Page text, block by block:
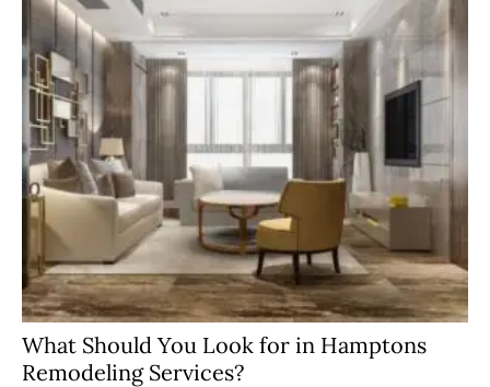
What Should You Look for in Hamptons
Remodeling Services?